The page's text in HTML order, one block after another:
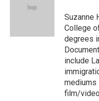
e
Suzanne
College
degrees
include
mediums
film/